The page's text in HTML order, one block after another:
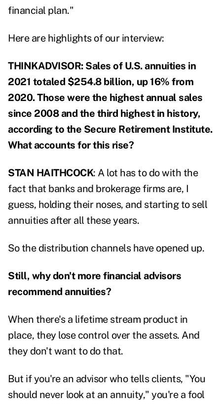
financial plan."
Here are highlights of our interview:
THINKADVISOR: Sales of U.S. annuities in
2021 totaled $254.8 billion, up 16% from
2020. Those were the highest annual sales
since 2008 and the third highest in history,
according to the Secure Retirement Institute.
What accounts for this rise?
STAN HAITHCOCK: A lot has to do with the
fact that banks and brokerage firms are, I
guess, holding their noses, and starting to sell
annuities after all these years.
So the distribution channels have opened up.
Still, why don't more financial advisors
recommend annuities?
When there's a lifetime stream product in
place, they lose control over the assets. And
they don't want to do that.
But if you're an advisor who tells clients, "You
should never look at an annuity," you're a fool